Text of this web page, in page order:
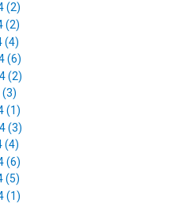
(2)
(2)
(4)
(6)
(2)
(3)
(1)
(3)
(4)
(6)
(5)
(1)